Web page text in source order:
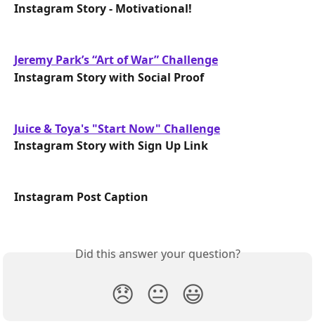
Instagram Story - Motivational!
Jeremy Park’s “Art of War” Challenge
Instagram Story with Social Proof
Juice & Toya's "Start Now" Challenge
Instagram Story with Sign Up Link
Instagram Post Caption
Did this answer your question?
😞 😐 😃